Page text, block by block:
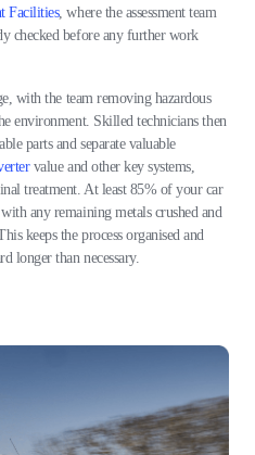
Facilities, where the assessment team
checked before any further work
with the team removing hazardous
environment. Skilled technicians then
parts and separate valuable
value and other key systems,
treatment. At least 85% of your car
any remaining metals crushed and
keeps the process organised and
longer than necessary.